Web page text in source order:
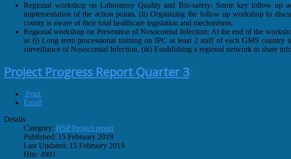
Regional workshop on Laboratory Quality and Bio-safety: Some key follow up
implementation of the action points, (ii) Organizing the follow up workshop to
county is aware of their total healthcare legislation and mechanisms.
Regional workshop on Prevention of Nosocomial Infection: At the end of the
as (i) Long term processional training on IPC at least 2 staff of each GMS
surveillance of Nosocomial Infection, (iii) Establishing a regional network to share
Project Progress Report Quarter 3
Print
Email
Details
Category: HSP Project report
Published: 15 February 2019
Last Updated: 15 February 2019
Hits: 4991